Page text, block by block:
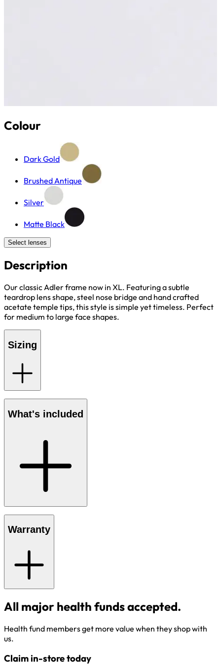
Colour
Dark Gold
Brushed Antique
Silver
Matte Black
Select lenses
Description
Our classic Adler frame now in XL. Featuring a subtle
teardrop lens shape, steel nose bridge and hand crafted
acetate temple tips, this style is simple yet timeless. Perfect
for medium to large face shapes.
Sizing
What's included
Warranty
All major health funds accepted.
Health fund members get more value when they shop with
us.
Claim in-store today